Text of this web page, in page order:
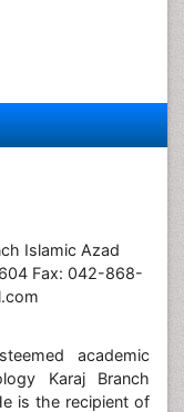
Islamic Azad
Fax: 042-868-
academic
Karaj Branch
is the recipient of